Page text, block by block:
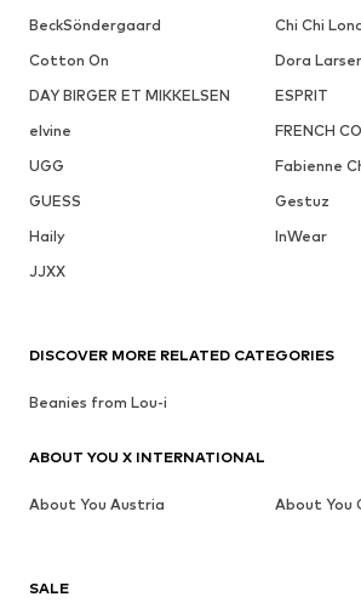
BeckSöndergaard
Chi Chi
Cotton On
Dora
DAY BIRGER ET MIKKELSEN
ESPRIT
elvine
FRENCH
UGG
Fabienne
GUESS
Gestuz
Haily
InWear
JJXX
SALE
DISCOVER MORE RELATED CATEGORIES
Beanies from Lou-i
ABOUT YOU X INTERNATIONAL
About You Austria About You